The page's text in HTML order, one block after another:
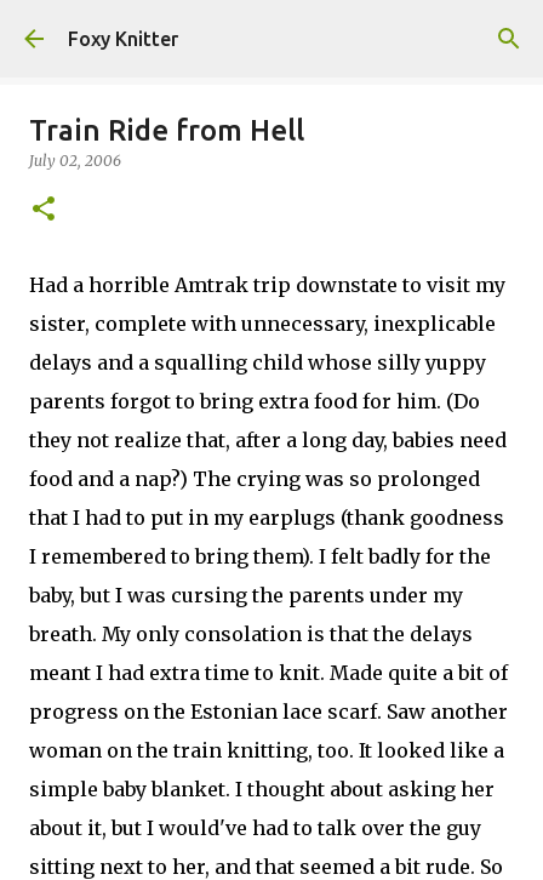
Foxy Knitter
Train Ride from Hell
July 02, 2006
Had a horrible Amtrak trip downstate to visit my
sister, complete with unnecessary, inexplicable
delays and a squalling child whose silly yuppy
parents forgot to bring extra food for him. (Do
they not realize that, after a long day, babies need
food and a nap?) The crying was so prolonged
that I had to put in my earplugs (thank goodness
I remembered to bring them). I felt badly for the
baby, but I was cursing the parents under my
breath. My only consolation is that the delays
meant I had extra time to knit. Made quite a bit of
progress on the Estonian lace scarf. Saw another
woman on the train knitting, too. It looked like a
simple baby blanket. I thought about asking her
about it, but I would've had to talk over the guy
sitting next to her, and that seemed a bit rude. So